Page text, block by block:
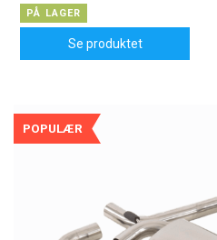
PÅ LAGER
Se produktet
POPULÆR